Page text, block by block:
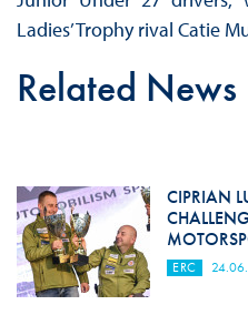
Ladies’ Trophy rival Catie
Related News
CIPRIAN
ERC